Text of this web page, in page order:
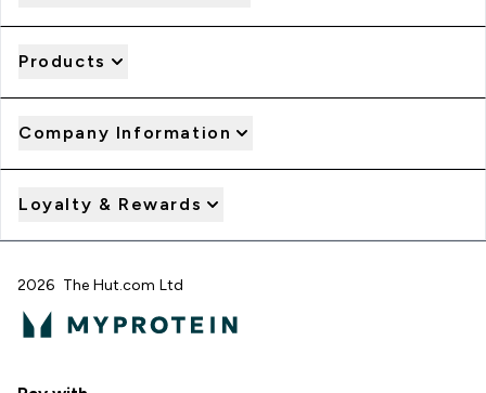
Products
Company Information
Loyalty & Rewards
2026 The Hut.com Ltd